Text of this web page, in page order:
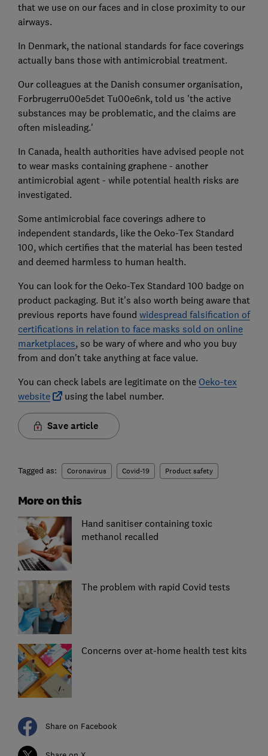
that we use on our faces and in close proximity to our
airways.
In Denmark, the national standards for face coverings
actually bans those with antimicrobial treatment.
Our colleagues at the Danish consumer organisation,
Forbrugerru00e5det Tu00e6nk, told us 'the active
substances may be problematic, and the claims are
often misleading.'
In Canada, health authorities have advised people not
to wear masks containing graphene - another
antimicrobial agent - while potential health risks are
investigated.
Some antimicrobial face coverings adhere to
independent standards, like the Oeko-Tex Standard
100, which certifies that the material has been tested
and deemed harmless to human health.
You can look for the Oeko-Tex Standard 100 badge on
product packaging. But it's also worth being aware that
previous reports have found widespread falsification of
certifications in relation to face masks sold on online
marketplaces, so be wary of where and who you buy
from and don't take anything at face value.
You can check labels are legitimate on the Oeko-tex
website
using the label number.
Save article
Tagged as: Coronavirus Covid-19 Product safety
More on this
Hand sanitiser containing toxic
methanol recalled
The problem with rapid Covid tests
Concerns over at-home health test kits
Share on Facebook